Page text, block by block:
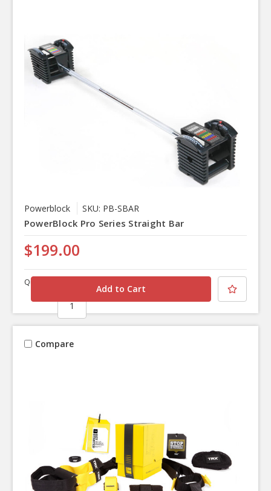
Powerblock SKU: PB-SBAR
PowerBlock Pro Series Straight Bar
$199.00
Quantity
Compare